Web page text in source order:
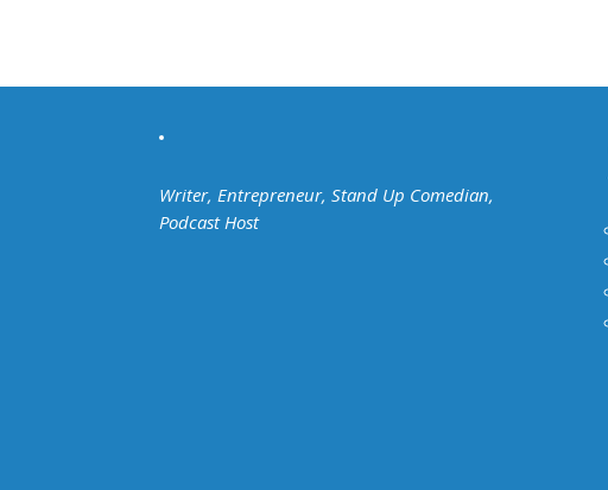
Writer, Entrepreneur, Stand Up Comedian,
Podcast Host